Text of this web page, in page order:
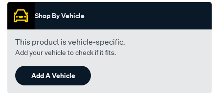
stars,
average
rating
value.
Read
Review.
Same
page
link.
Shop By Vehicle
This product is vehicle-specific.
Add your vehicle to check if it fits.
Add A Vehicle